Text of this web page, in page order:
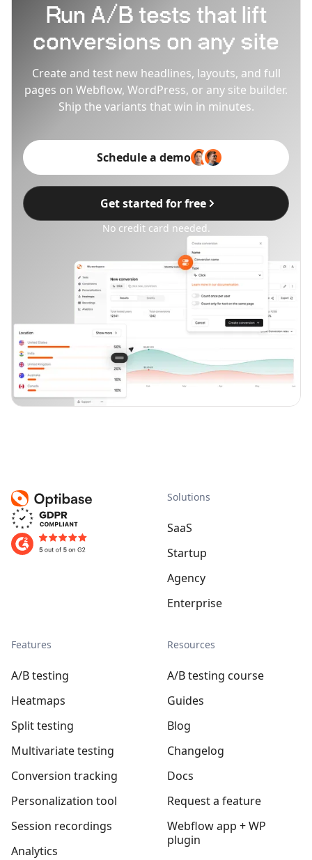
Run A/B tests that lift
conversions on any site
Create and test new headlines, layouts, and full
pages on Webflow, WordPress, or any site builder.
Ship the variants that win in minutes.
Schedule a demo
Get started for free
No credit card needed.
Features
A/B testing
Heatmaps
Split testing
Multivariate testing
Conversion tracking
Personalization tool
Session recordings
Analytics
Solutions
SaaS
Startup
Agency
Enterprise
Resources
A/B testing course
Guides
Blog
Changelog
Docs
Request a feature
Webflow app + WP
plugin